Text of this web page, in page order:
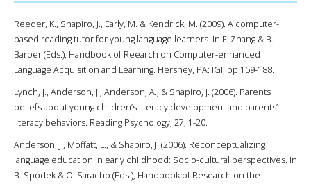
Reeder, K., Shapiro, J., Early, M. & Kendrick, M. (2009). A computer-
based reading tutor for young language learners. In F. Zhang & B.
Barber (Eds.), Handbook of Reearch on Computer-enhanced
Language Acquisition and Learning. Hershey, PA: IGI, pp.159-188.
Lynch, J., Anderson, J., Anderson, A., & Shapiro, J. (2006). Parents
beliefs about young children’s literacy development and parents’
literacy behaviors. Reading Psychology, 27, 1-20.
Anderson, J., Moffatt, L., & Shapiro, J. (2006). Reconceptualizing
language education in early childhood: Socio-cultural perspectives. In
B. Spodek & O. Saracho (Eds.), Handbook of Research on the